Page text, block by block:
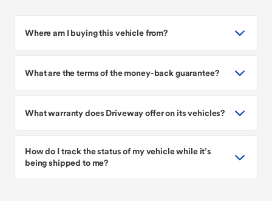
Where am I buying this vehicle from?
What are the terms of the money-back guarantee?
What warranty does Driveway offer on its vehicles?
How do I track the status of my vehicle while it’s
being shipped to me?